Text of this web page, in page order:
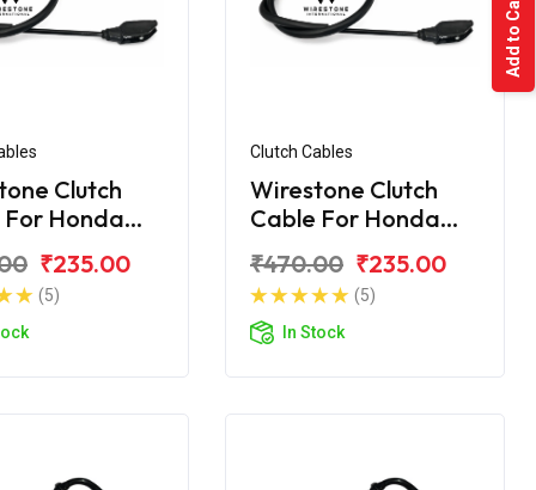
Clutch
Honda
₹235.00
(5)
Clutch Cables
Wirestone Clutch
Cable For Honda
₹470.00 ₹235.00
(5)
In Stock
Add to Cart